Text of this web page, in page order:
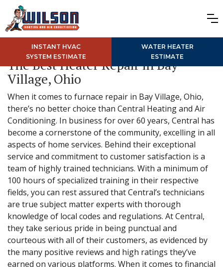
INSTANT HVAC
SYSTEM ESTIMATE
WATER HEATER
ESTIMATE
The Best Heater Repair in Bay
Village, Ohio
When it comes to furnace repair in Bay Village, Ohio,
there’s no better choice than Central Heating and Air
Conditioning. In business for over 60 years, Central has
become a cornerstone of the community, excelling in all
aspects of home services. Behind their exceptional
service and commitment to customer satisfaction is a
team of highly trained technicians. With a minimum of
100 hours of specialized training in their respective
fields, you can rest assured that Central’s technicians
are true subject matter experts with thorough
knowledge of local codes and regulations. At Central,
they take serious pride in being punctual and
courteous with all of their customers, as evidenced by
the many positive reviews and high ratings they’ve
earned on various platforms. When it comes to financial